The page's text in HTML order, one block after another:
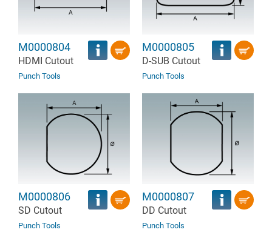
M0000804
HDMI Cutout
Punch Tools
M0000805
D-SUB Cutout
Punch Tools
M0000806
SD Cutout
Punch Tools
M0000807
DD Cutout
Punch Tools